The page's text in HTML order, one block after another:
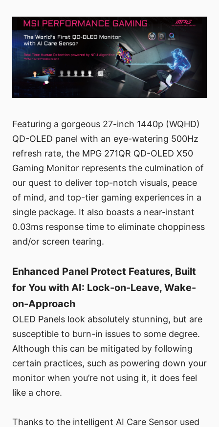
Featuring a gorgeous 27-inch 1440p (WQHD)
QD-OLED panel with an eye-watering 500Hz
refresh rate, the MPG 271QR QD-OLED X50
Gaming Monitor represents the culmination of
our quest to deliver top-notch visuals, peace
of mind, and top-tier gaming experiences in a
single package. It also boasts a near-instant
0.03ms response time to eliminate choppiness
and/or screen tearing.
Enhanced Panel Protect Features, Built
for You with AI: Lock-on-Leave, Wake-
on-Approach
OLED Panels look absolutely stunning, but are
susceptible to burn-in issues to some degree.
Although this can be mitigated by following
certain practices, such as powering down your
monitor when you’re not using it, it does feel
like a chore.
Thanks to the intelligent AI Care Sensor used